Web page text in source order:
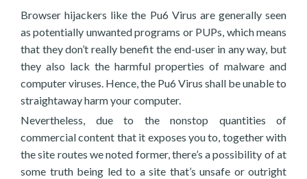
Browser hijackers like the Pu6 Virus are generally seen
as potentially unwanted programs or PUPs, which means
that they don’t really benefit the end-user in any way, but
they also lack the harmful properties of malware and
computer viruses. Hence, the Pu6 Virus shall be unable to
straightaway harm your computer.
Nevertheless, due to the nonstop quantities of
commercial content that it exposes you to, together with
the site routes we noted former, there’s a possibility of at
some truth being led to a site that’s unsafe or outright